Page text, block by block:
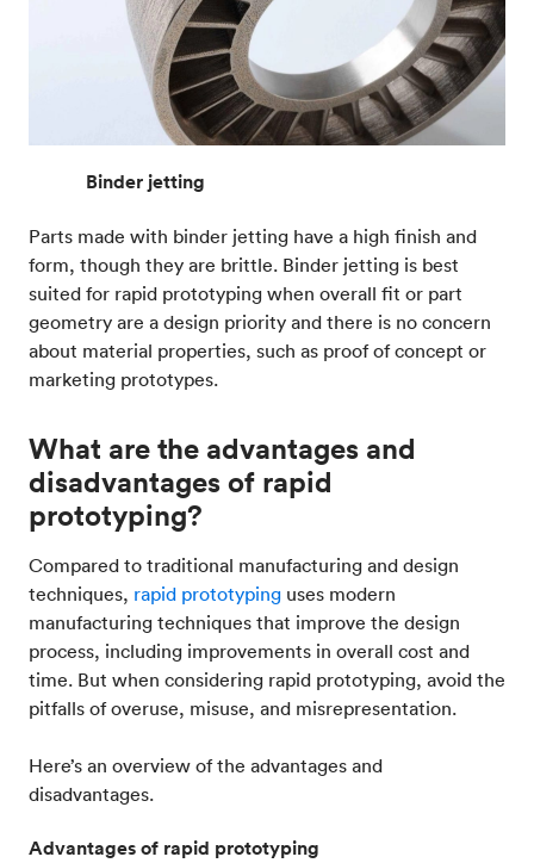
Binder jetting
Parts made with binder jetting have a high finish and
form, though they are brittle. Binder jetting is best
suited for rapid prototyping when overall fit or part
geometry are a design priority and there is no concern
about material properties, such as proof of concept or
marketing prototypes.
What are the advantages and
disadvantages of rapid
prototyping?
Compared to traditional manufacturing and design
techniques, rapid prototyping uses modern
manufacturing techniques that improve the design
process, including improvements in overall cost and
time. But when considering rapid prototyping, avoid the
pitfalls of overuse, misuse, and misrepresentation.
Here’s an overview of the advantages and
disadvantages.
Advantages of rapid prototyping